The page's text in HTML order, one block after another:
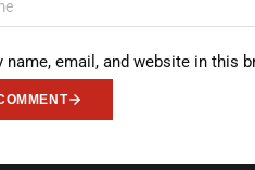
name, email, and website in this